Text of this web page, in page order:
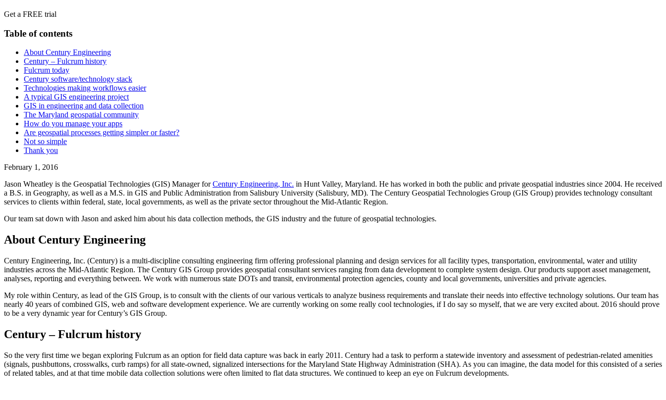
Get a FREE trial
Table of contents
About Century Engineering
Century – Fulcrum history
Fulcrum today
Century software/technology stack
Technologies making workflows easier
A typical GIS engineering project
GIS in engineering and data collection
The Maryland geospatial community
How do you manage your apps
Are geospatial processes getting simpler or faster?
Not so simple
Thank you
February 1, 2016
Jason Wheatley is the Geospatial Technologies (GIS) Manager forCentury Engineering, Inc. in Hunt Valley, Maryland. He has worked in both the public and private geospatial industries since 2004. He received
a B.S. in Geography, as well as a M.S. in GIS and Public Administration from Salisbury University (Salisbury, MD). The Century Geospatial Technologies Group (GIS Group) provides technology consultant
services to clients within federal, state, local governments, as well as the private sector throughout the Mid-Atlantic Region.
Our team sat down with Jason and asked him about his data collection methods, the GIS industry and the future of geospatial technologies.
About Century Engineering
Century Engineering, Inc. (Century) is a multi-discipline consulting engineering firm offering professional planning and design services for all facility types, transportation, environmental, water and utility
industries across the Mid-Atlantic Region. The Century GIS Group provides geospatial consultant services ranging from data development to complete system design. Our products support asset management,
analyses, reporting and everything between. We work with numerous state DOTs and transit, environmental protection agencies, county and local governments, universities and private agencies.
My role within Century, as lead of the GIS Group, is to consult with the clients of our various verticals to analyze business requirements and translate their needs into effective technology solutions. Our team has
nearly 40 years of combined GIS, web and software development experience. We are currently working on some really cool technologies, if I do say so myself, that we are very excited about. 2016 should prove
to be a very dynamic year for Century’s GIS Group.
Century – Fulcrum history
So the very first time we began exploring Fulcrum as an option for field data capture was back in early 2011. Century had a task to perform a statewide inventory and assessment of pedestrian-related amenities
(signals, pushbuttons, crosswalks, curb ramps) for all state-owned, signalized intersections for the Maryland State Highway Administration (SHA). As you can imagine, the data model for this consisted of a series
of related tables, and at that time mobile data collection solutions were often limited to flat data structures. We continued to keep an eye on Fulcrum developments.